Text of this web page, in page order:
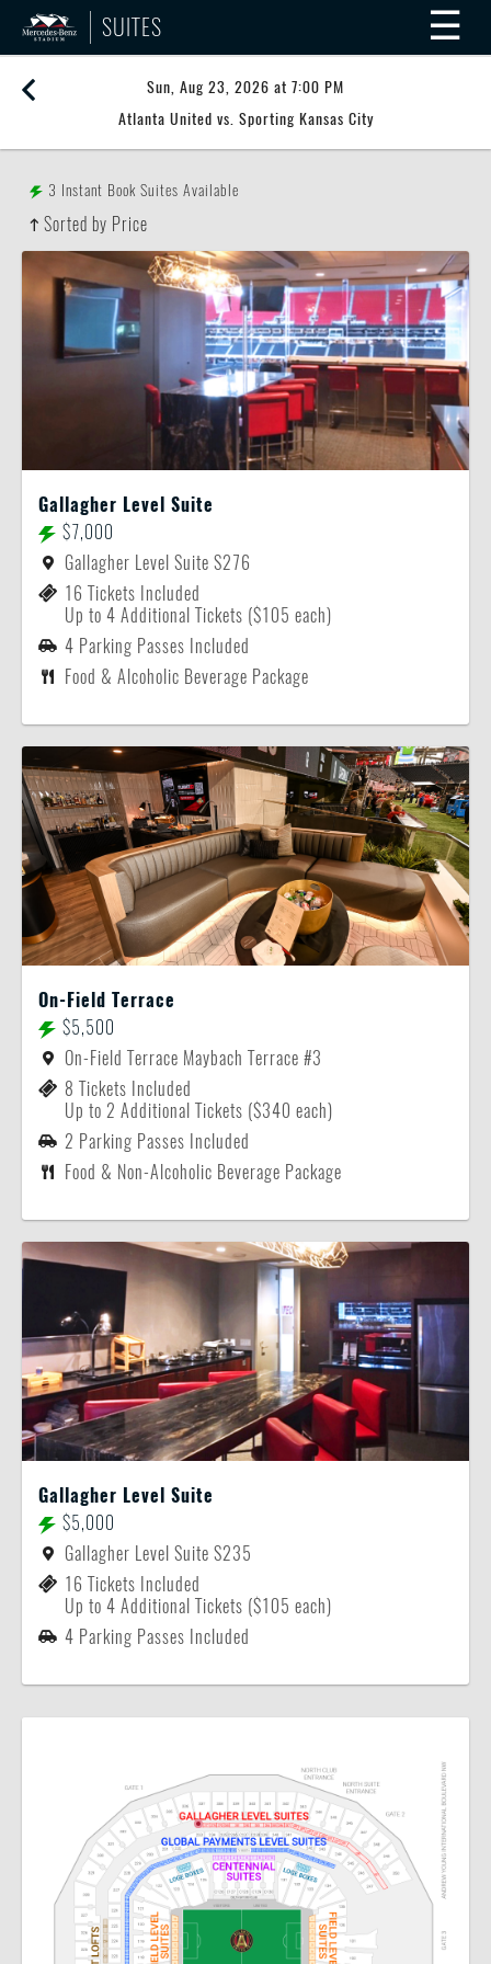
SUITES ☰
Sun, Aug 23, 2026 at 7:00 PM
Atlanta United vs. Sporting Kansas City
3 Instant Book Suites Available
Sorted by Price
Gallagher Level Suite
$7,000
Gallagher Level Suite S276
16 Tickets Included
Up to 4 Additional Tickets ($105 each)
4 Parking Passes Included
Food & Alcoholic Beverage Package
On-Field Terrace
$5,500
On-Field Terrace Maybach Terrace #3
8 Tickets Included
Up to 2 Additional Tickets ($340 each)
2 Parking Passes Included
Food & Non-Alcoholic Beverage Package
Gallagher Level Suite
$5,000
Gallagher Level Suite S235
16 Tickets Included
Up to 4 Additional Tickets ($105 each)
4 Parking Passes Included